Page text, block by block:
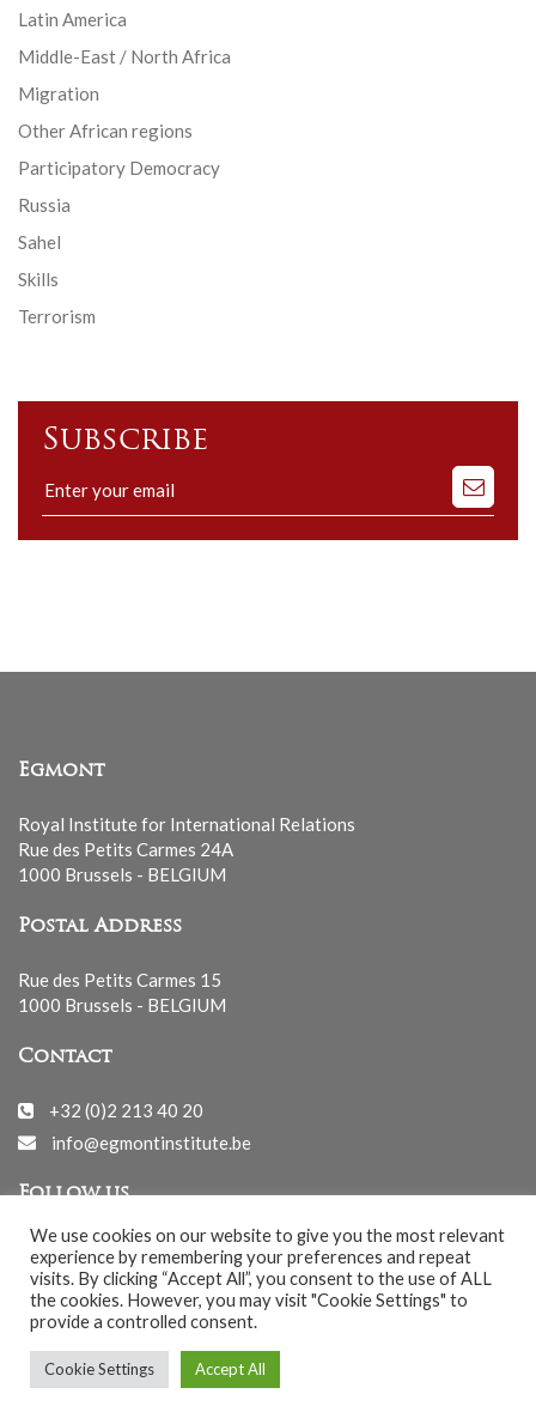
Latin America
Middle-East / North Africa
Migration
Other African regions
Participatory Democracy
Russia
Sahel
Skills
Terrorism
Subscribe
Subscribe
to
our
Egmont
Royal Institute for International Relations
Rue des Petits Carmes 24A
1000 Brussels - BELGIUM
Postal Address
Rue des Petits Carmes 15
1000 Brussels - BELGIUM
Contact
+32 (0)2 213 40 20
info@egmontinstitute.be
Follow us
© EGMONT 2026 - All rights reserved -
Cookies Policy-Privacy Policy
We use cookies on our website to give you the most relevant
experience by remembering your preferences and repeat
visits. By clicking “Accept All”, you consent to the use of ALL
the cookies. However, you may visit "Cookie Settings" to
provide a controlled consent.
Cookie Settings Accept All